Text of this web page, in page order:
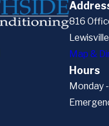
816
Map &
Hours
Monday